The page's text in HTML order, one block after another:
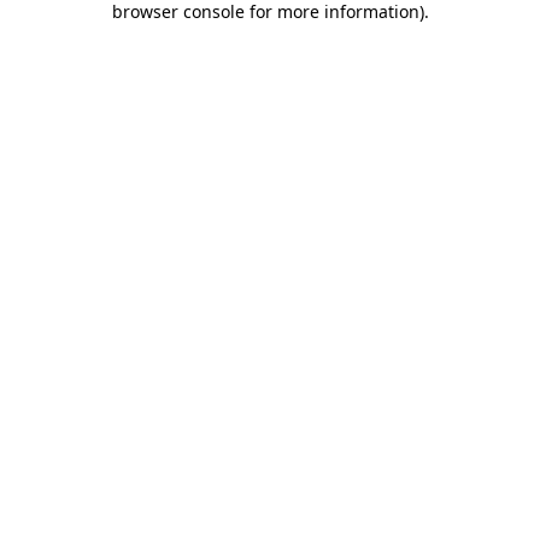
browser console for more information).